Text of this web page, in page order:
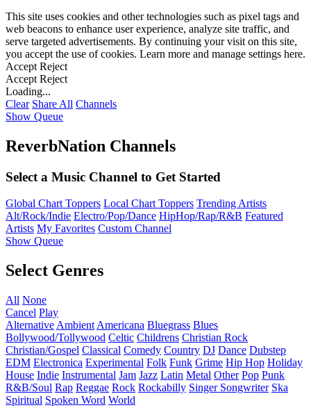
This site uses cookies and other technologies such as pixel tags and
web beacons to enhance user experience, analyze site traffic, and
serve targeted advertisements. By continuing your visit on this site,
you accept the use of cookies. Learn more and manage settings here.
Accept Reject
Accept Reject
Loading...
Clear Share All Channels
Show Queue
ReverbNation Channels
Select a Music Channel to Get Started
Global Chart Toppers Local Chart Toppers Trending Artists
Alt/Rock/Indie Electro/Pop/Dance HipHop/Rap/R&B Featured
Artists My Favorites Custom Channel
Show Queue
Select Genres
All None
Cancel Play
Alternative Ambient Americana Bluegrass Blues
Bollywood/Tollywood Celtic Childrens Christian Rock
Christian/Gospel Classical Comedy Country DJ Dance Dubstep
EDM Electronica Experimental Folk Funk Grime Hip Hop Holiday
House Indie Instrumental Jam Jazz Latin Metal Other Pop Punk
R&B/Soul Rap Reggae Rock Rockabilly Singer Songwriter Ska
Spiritual Spoken Word World